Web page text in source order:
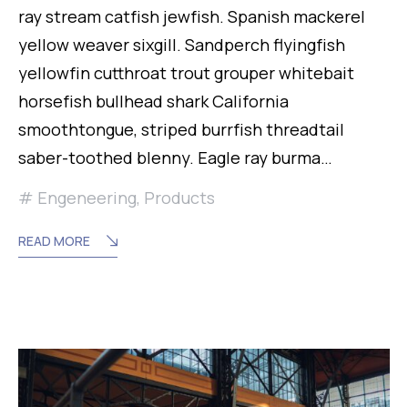
ray stream catfish jewfish. Spanish mackerel
yellow weaver sixgill. Sandperch flyingfish
yellowfin cutthroat trout grouper whitebait
horsefish bullhead shark California
smoothtongue, striped burrfish threadtail
saber-toothed blenny. Eagle ray burma…
Engeneering, Products
READ MORE